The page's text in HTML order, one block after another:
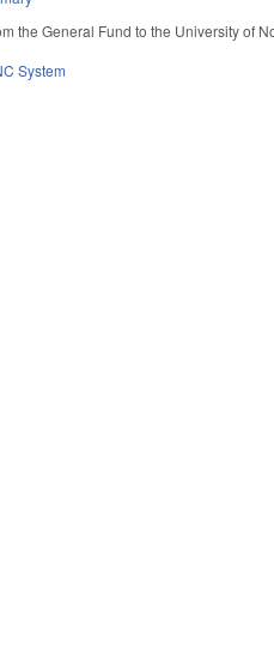
the General Fund to the University of
System